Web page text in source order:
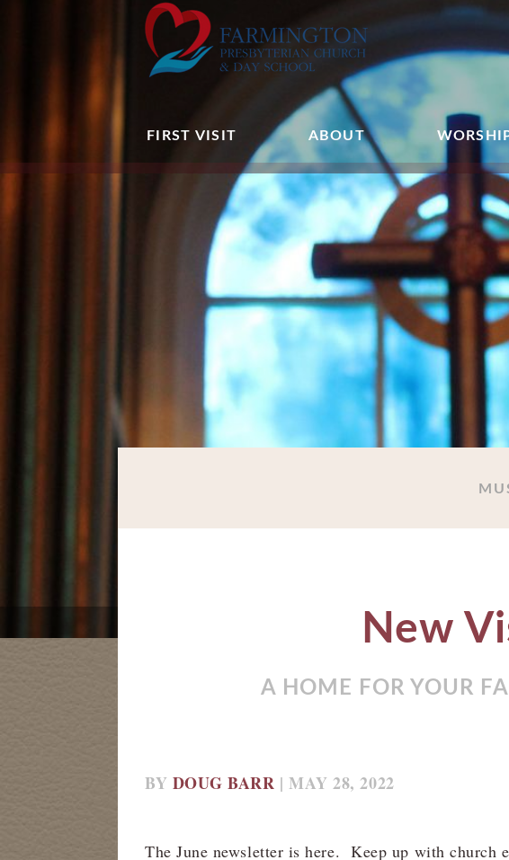
FIRST VISIT ABOUT
New
A HOME FOR YOUR
BY DOUG BARR | MAY 28, 2022
The June newsletter is here. Keep up with church